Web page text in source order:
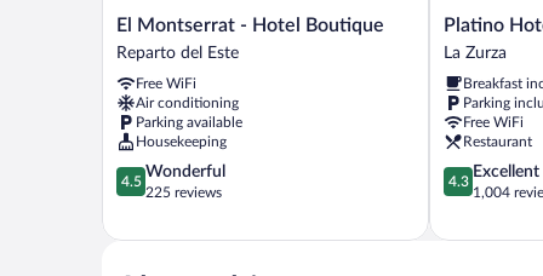
El
Montserrat
Hotel
Boutique
Reparto
del
Este
El Montserrat - Hotel Boutique
Reparto del Este
Free WiFi
Air conditioning
Parking available
Housekeeping
4.5
out
5,
4.5
Wonderful
225 reviews
Platino
Hotel
Casino
La
Zurza
Platino
La Zurza
Breakfast
Parking
Free WiFi
Restaurant
4.3
out
5,
4.3
Excellent
1,004